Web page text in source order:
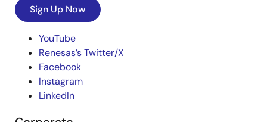
Sign Up Now
YouTube
Renesas’s Twitter/X
Facebook
Instagram
LinkedIn